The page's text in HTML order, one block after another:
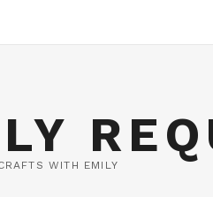
WITH EMILY